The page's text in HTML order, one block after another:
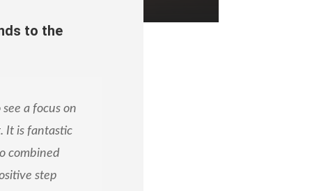
to the
a focus on
It is fantastic
combined
step